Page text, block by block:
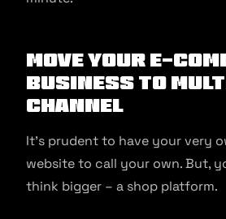
Move Your E-
Business to
Channel
It’s prudent to have your very
website to call your own. But,
think bigger – a shop platform.